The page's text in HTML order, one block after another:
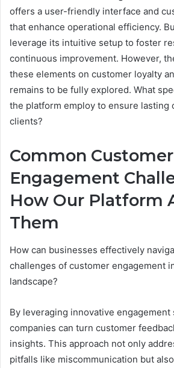
offers a user-friendly interface and
that enhance operational efficiency.
leverage its intuitive setup to foster
continuous improvement. However,
these elements on customer loyalty
remains to be fully explored. What
the platform employ to ensure lasting
clients?
Common Customer
Engagement
How Our Platform
Them
How can businesses effectively
challenges of customer engagement
landscape?
By leveraging innovative engagement
companies can turn customer
insights. This approach not only
pitfalls like miscommunication but